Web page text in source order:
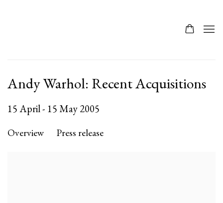
Andy Warhol: Recent Acquisitions
15 April - 15 May 2005
Overview
Press release